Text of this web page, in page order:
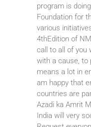
program is
Foundation for
various
4thEdition of
call to all of you
with a cause, to
means a lot in
am happy that
countries are
Azadi ka Amrit
India will very